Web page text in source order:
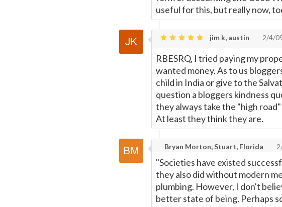
useful for this, but really now,
jim k, austin 2/4/
RBESRQ, I tried paying my
wanted money. As to us
child in India or give to the
question a bloggers kindness
they always take the "high
At least they think they are.
Bryan Morton, Stuart, Florida
"Societies have existed
they also did without modern
plumbing. However, I don't
better state of being. Perhaps